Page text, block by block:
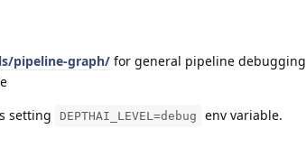
pipeline-graph/ for general pipeline debugging
setting
DEPTHAI_LEVEL=debug env variable.